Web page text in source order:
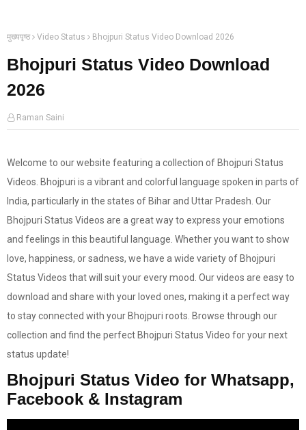
मुख्यपृष्ठ Video Status Bhojpuri Status Video Download 2026
Bhojpuri Status Video Download
2026
Raman Saini
Welcome to our website featuring a collection of Bhojpuri Status
Videos. Bhojpuri is a vibrant and colorful language spoken in parts of
India, particularly in the states of Bihar and Uttar Pradesh. Our
Bhojpuri Status Videos are a great way to express your emotions
and feelings in this beautiful language. Whether you want to show
love, happiness, or sadness, we have a wide variety of Bhojpuri
Status Videos that will suit your every mood. Our videos are easy to
download and share with your loved ones, making it a perfect way
to stay connected with your Bhojpuri roots. Browse through our
collection and find the perfect Bhojpuri Status Video for your next
status update!
Bhojpuri Status Video for Whatsapp,
Facebook & Instagram